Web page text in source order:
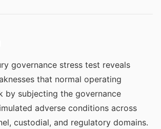
governance stress test reveals
that normal operating
by subjecting the governance
adverse conditions across
custodial, and regulatory domains.